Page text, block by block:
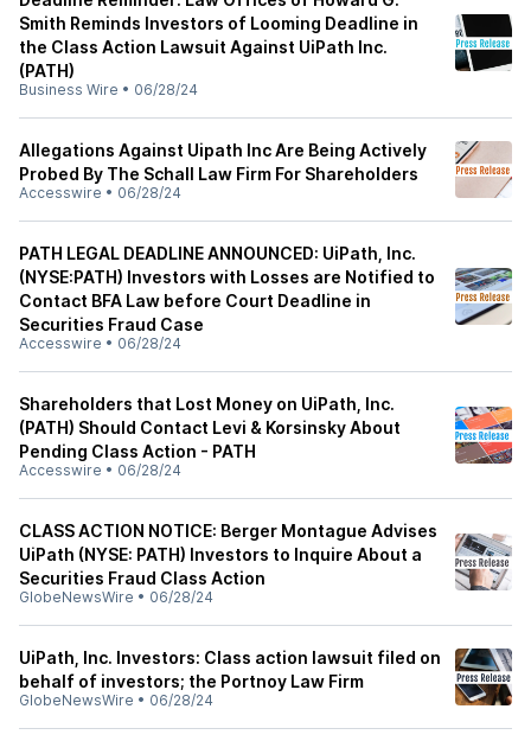
Smith Reminds Investors of Looming Deadline in
the Class Action Lawsuit Against UiPath Inc.
(PATH)
Business Wire • 06/28/24
Allegations Against Uipath Inc Are Being Actively
Probed By The Schall Law Firm For Shareholders
Accesswire • 06/28/24
PATH LEGAL DEADLINE ANNOUNCED: UiPath, Inc.
(NYSE:PATH) Investors with Losses are Notified to
Contact BFA Law before Court Deadline in
Securities Fraud Case
Accesswire • 06/28/24
Shareholders that Lost Money on UiPath, Inc.
(PATH) Should Contact Levi & Korsinsky About
Pending Class Action - PATH
Accesswire • 06/28/24
CLASS ACTION NOTICE: Berger Montague Advises
UiPath (NYSE: PATH) Investors to Inquire About a
Securities Fraud Class Action
GlobeNewsWire • 06/28/24
UiPath, Inc. Investors: Class action lawsuit filed on
behalf of investors; the Portnoy Law Firm
GlobeNewsWire • 06/28/24